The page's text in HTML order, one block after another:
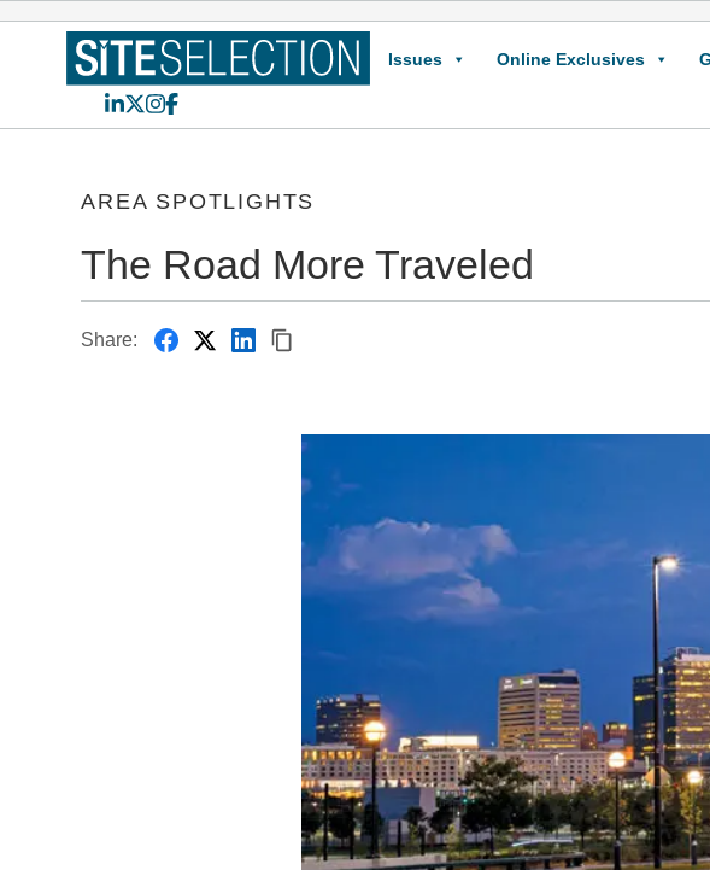
Issues Online Exclusives
LinkedIn
X Instagram
Facebook
AREA SPOTLIGHTS
The Road More Traveled
Share: